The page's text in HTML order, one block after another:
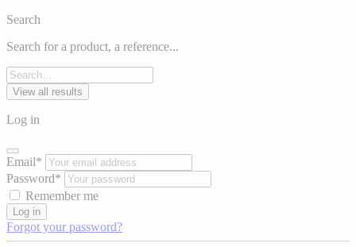
Search
Search for a product, a reference...
View all results
Log in
Email*
Password*
Remember me
Log in
Forgot your password?